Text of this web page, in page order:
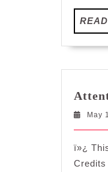
May
ï»¿
Credits